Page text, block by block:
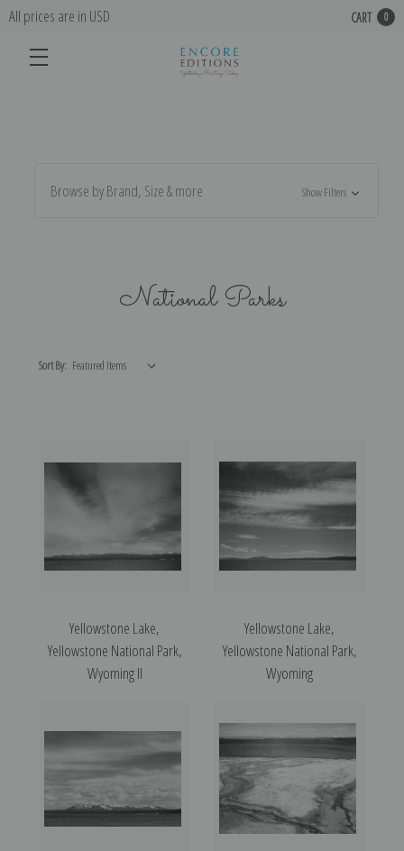
All prices are in USD CART 0
Browse by Brand, Size & more Show Filters
National Parks
Sort By:
Yellowstone Lake,
Yellowstone National Park,
Wyoming II
Yellowstone Lake,
Yellowstone National Park,
Wyoming